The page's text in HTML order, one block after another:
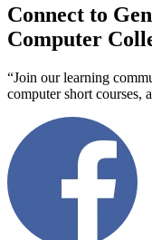
Connect to
Computer
“Join our learning
computer short courses,